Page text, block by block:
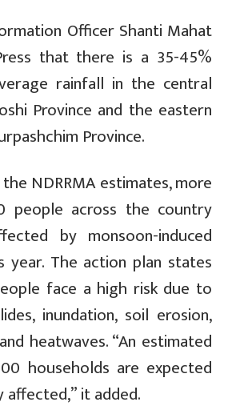
Officer Shanti Mahat
that there is a 35-45%
rainfall in the central
Province and the eastern
Province.
NDRRMA estimates, more
people across the country
by monsoon-induced
year. The action plan states
face a high risk due to
inundation, soil erosion,
heatwaves. “An estimated
households are expected
it added.